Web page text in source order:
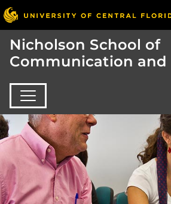
Nicholson School of
Communication and